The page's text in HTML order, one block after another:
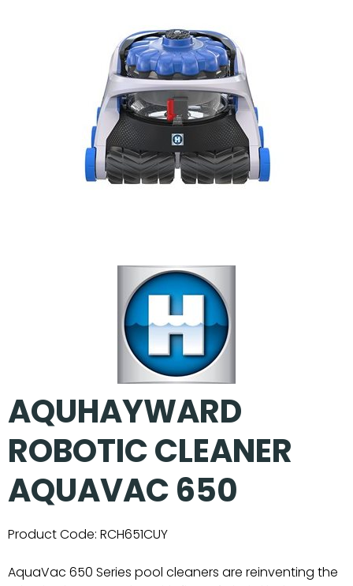
AQUHAYWARD
ROBOTIC CLEANER
AQUAVAC 650
Product Code: RCH651CUY
AquaVac 650 Series pool cleaners are reinventing the